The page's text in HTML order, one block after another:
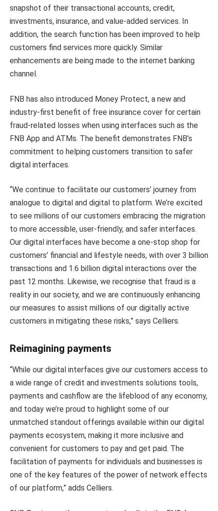
snapshot of their transactional accounts, credit,
investments, insurance, and value-added services. In
addition, the search function has been improved to help
customers find services more quickly. Similar
enhancements are being made to the internet banking
channel.
FNB has also introduced Money Protect, a new and
industry-first benefit of free insurance cover for certain
fraud-related losses when using interfaces such as the
FNB App and ATMs. The benefit demonstrates FNB’s
commitment to helping customers transition to safer
digital interfaces.
“We continue to facilitate our customers’ journey from
analogue to digital and digital to platform. We’re excited
to see millions of our customers embracing the migration
to more accessible, user-friendly, and safer interfaces.
Our digital interfaces have become a one-stop shop for
customers’ financial and lifestyle needs, with over 3 billion
transactions and 1.6 billion digital interactions over the
past 12 months. Likewise, we recognise that fraud is a
reality in our society, and we are continuously enhancing
our measures to assist millions of our digitally active
customers in mitigating these risks,” says Celliers.
Reimagining payments
“While our digital interfaces give our customers access to
a wide range of credit and investments solutions tools,
payments and cashflow are the lifeblood of any economy,
and today we’re proud to highlight some of our
unmatched standout offerings available within our digital
payments ecosystem, making it more inclusive and
convenient for customers to pay and get paid. The
facilitation of payments for individuals and businesses is
one of the key features of the power of network effects
of our platform,” adds Celliers.